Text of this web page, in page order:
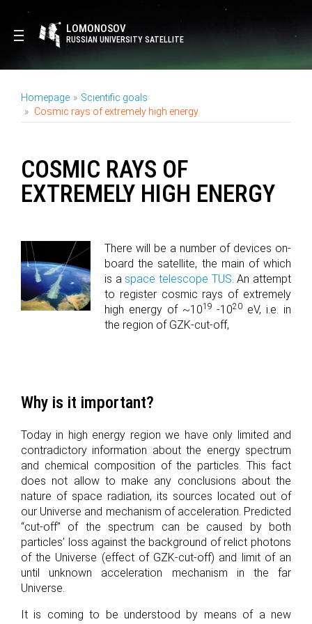
LOMONOSOV
RUSSIAN UNIVERSITY SATELLITE
Homepage
Scientific goals
Cosmic rays of extremely high energy
COSMIC RAYS OF
EXTREMELY HIGH ENERGY
There will be a number of devices on-
board the satellite, the main of which
is a space telescope TUS. An attempt
to register cosmic rays of extremely
high energy of ~1019 -1020 eV, i.e. in
the region of GZK-cut-off,
Why is it important?
Today in high energy region we have only limited and
contradictory information about the energy spectrum
and chemical composition of the particles. This fact
does not allow to make any conclusions about the
nature of space radiation, its sources located out of
our Universe and mechanism of acceleration. Predicted
“cut-off” of the spectrum can be caused by both
particles’ loss against the background of relict photons
of the Universe (effect of GZK-cut-off) and limit of an
until unknown acceleration mechanism in the far
Universe.
It is coming to be understood by means of a new